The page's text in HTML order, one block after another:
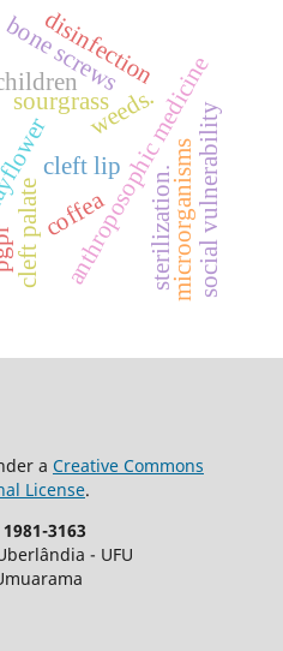
sourgrassweeds.
anthroposophic medicine
bone screws
cleft lip
cleft palatecoffea microorganisms
disinfection
sterilization. social vulnerability
a Creative Commons
License.
1981-3163
- UFU